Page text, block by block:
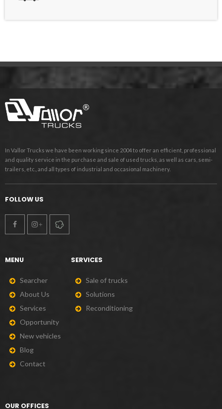
In Vallor Trucks we have been working since 2004 to offer an efficient, professional
and quality service in the purchase and sale of used trucks, as well as cars, semi-
trailers, etc., and all types of industrial and occasional machinery.
FOLLOW US
MENU
Searcher
About Us
Services
Opportunity
Newvehicles
Blog
Contact
SERVICES
Sale oftrucks
Solutions
Reconditioning
OUR OFFICES